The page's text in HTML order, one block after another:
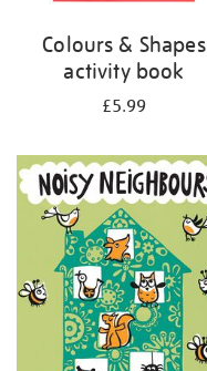
Colours & Shapes
activity book
£5.99